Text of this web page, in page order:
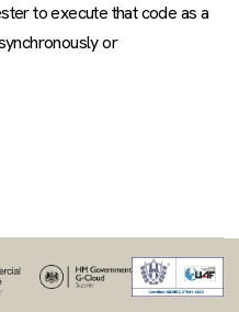
to execute that code as a
or